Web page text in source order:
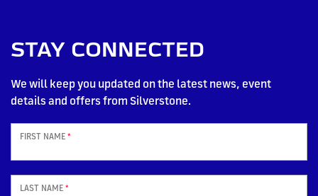
STAY CONNECTED
We will keep you updated on the latest news, event
details and offers from Silverstone.
FIRST NAME *
LAST NAME *